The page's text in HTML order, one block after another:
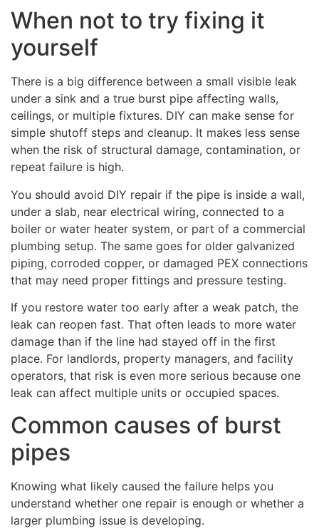
When not to try fixing it
yourself
There is a big difference between a small visible leak
under a sink and a true burst pipe affecting walls,
ceilings, or multiple fixtures. DIY can make sense for
simple shutoff steps and cleanup. It makes less sense
when the risk of structural damage, contamination, or
repeat failure is high.
You should avoid DIY repair if the pipe is inside a wall,
under a slab, near electrical wiring, connected to a
boiler or water heater system, or part of a commercial
plumbing setup. The same goes for older galvanized
piping, corroded copper, or damaged PEX connections
that may need proper fittings and pressure testing.
If you restore water too early after a weak patch, the
leak can reopen fast. That often leads to more water
damage than if the line had stayed off in the first
place. For landlords, property managers, and facility
operators, that risk is even more serious because one
leak can affect multiple units or occupied spaces.
Common causes of burst
pipes
Knowing what likely caused the failure helps you
understand whether one repair is enough or whether a
larger plumbing issue is developing.